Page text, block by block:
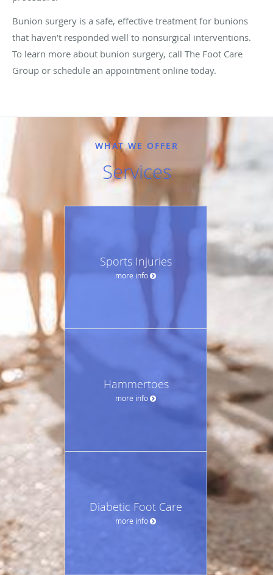
Bunion surgery is a safe, effective treatment for bunions
that haven’t responded well to nonsurgical interventions.
To learn more about bunion surgery, call The Foot Care
Group or schedule an appointment online today.
WHAT WE OFFER
Services
Sports Injuries
more info
Hammertoes
more info
Diabetic Foot Care
more info